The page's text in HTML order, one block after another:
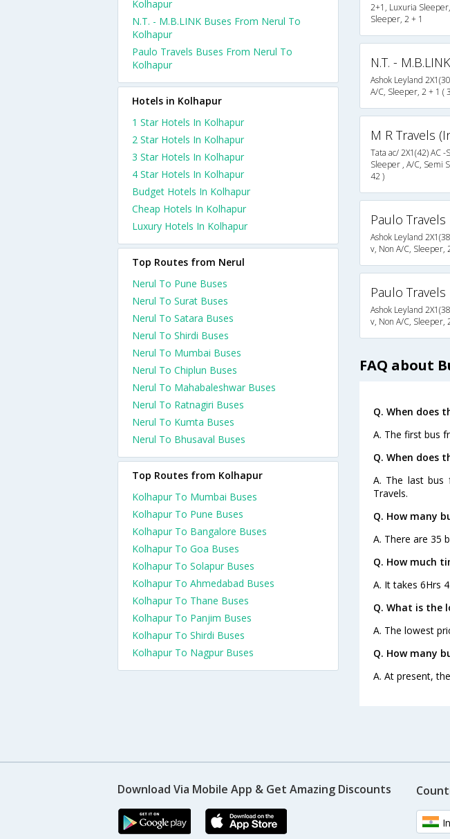
2+1, Luxuria
Sleeper, 2 + 1
N.T. - M.B.LINK
Ashok Leyland
A/C, Sleeper, 2 + 1 (
M R Travels
Tata ac/ 2X1(42) AC
Sleeper , A/C, Semi
42 )
Paulo Travels
Ashok Leyland
v, Non A/C, Sleeper,
Paulo Travels
Ashok Leyland
v, Non A/C, Sleeper,
FAQ about
Q. When does
A. The first bus
Q. When does
A. The last bus
Travels.
Q. How many
A. There are 35
Q. How much
A. It takes 6Hrs
Q. What is the
A. The lowest
Q. How many
A. At present,
Kolhapur
N.T. - M.B.LINK Buses From Nerul To
Kolhapur
Paulo Travels Buses From Nerul To
Kolhapur
Hotels in Kolhapur
1 Star Hotels In Kolhapur
2 Star Hotels In Kolhapur
3 Star Hotels In Kolhapur
4 Star Hotels In Kolhapur
Budget Hotels In Kolhapur
Cheap Hotels In Kolhapur
Luxury Hotels In Kolhapur
Top Routes from Nerul
Nerul To Pune Buses
Nerul To Surat Buses
Nerul To Satara Buses
Nerul To Shirdi Buses
Nerul To Mumbai Buses
Nerul To Chiplun Buses
Nerul To Mahabaleshwar Buses
Nerul To Ratnagiri Buses
Nerul To Kumta Buses
Nerul To Bhusaval Buses
Top Routes from Kolhapur
Kolhapur To Mumbai Buses
Kolhapur To Pune Buses
Kolhapur To Bangalore Buses
Kolhapur To Goa Buses
Kolhapur To Solapur Buses
Kolhapur To Ahmedabad Buses
Kolhapur To Thane Buses
Kolhapur To Panjim Buses
Kolhapur To Shirdi Buses
Kolhapur To Nagpur Buses
Download Via Mobile App & Get Amazing Discounts